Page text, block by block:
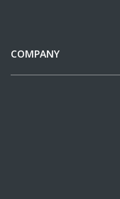
COMPANY